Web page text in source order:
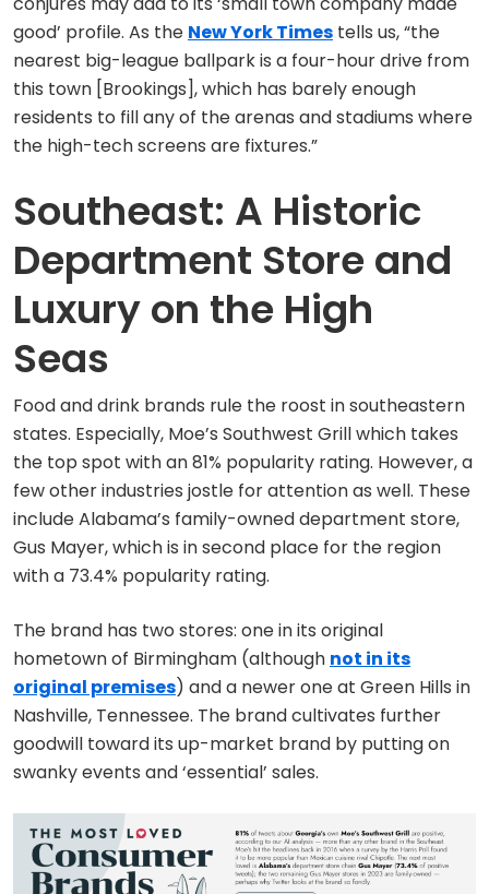
good’ profile. As the New York Times tells us, “the
nearest big-league ballpark is a four-hour drive from
this town [Brookings], which has barely enough
residents to fill any of the arenas and stadiums where
the high-tech screens are fixtures.”
Southeast: A Historic
Department Store and
Luxury on the High
Seas
Food and drink brands rule the roost in southeastern
states. Especially, Moe’s Southwest Grill which takes
the top spot with an 81% popularity rating. However, a
few other industries jostle for attention as well. These
include Alabama’s family-owned department store,
Gus Mayer, which is in second place for the region
with a 73.4% popularity rating.
The brand has two stores: one in its original
hometown of Birmingham (although not in its
original premises) and a newer one at Green Hills in
Nashville, Tennessee. The brand cultivates further
goodwill toward its up-market brand by putting on
swanky events and ‘essential’ sales.